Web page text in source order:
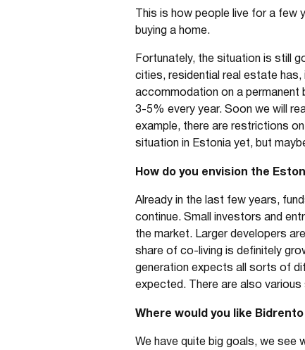
This is how people live for a few
buying a home.
Fortunately, the situation is still
cities, residential real estate has,
accommodation on a permanent
3-5% every year. Soon we will
example, there are restrictions
situation in Estonia yet, but
How do you envision the
Already in the last few years,
continue. Small investors and
the market. Larger developers
share of co-living is definitely
generation expects all sorts of
expected. There are also
Where would you like
We have quite big goals, we see